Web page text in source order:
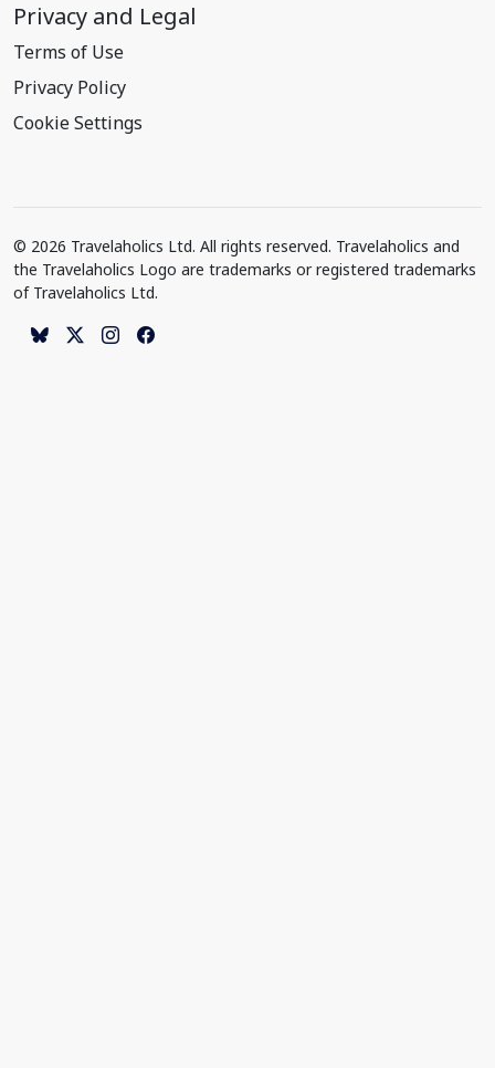
Privacy and Legal
Terms of Use
Privacy Policy
Cookie Settings
© 2026 Travelaholics Ltd. All rights reserved. Travelaholics and
the Travelaholics Logo are trademarks or registered trademarks
of Travelaholics Ltd.